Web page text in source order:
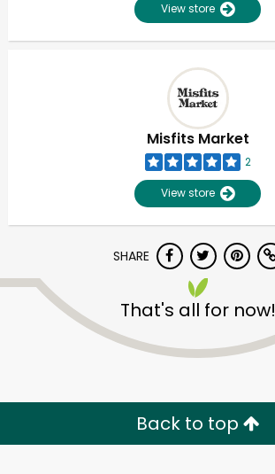
View store
Misfits Market
2
View store
SHARE
That's all for now!
Back to top
Try 30 Days RISK-FREE
Zip code